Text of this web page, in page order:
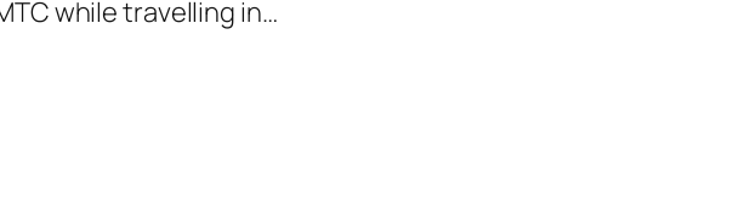
while travelling in…